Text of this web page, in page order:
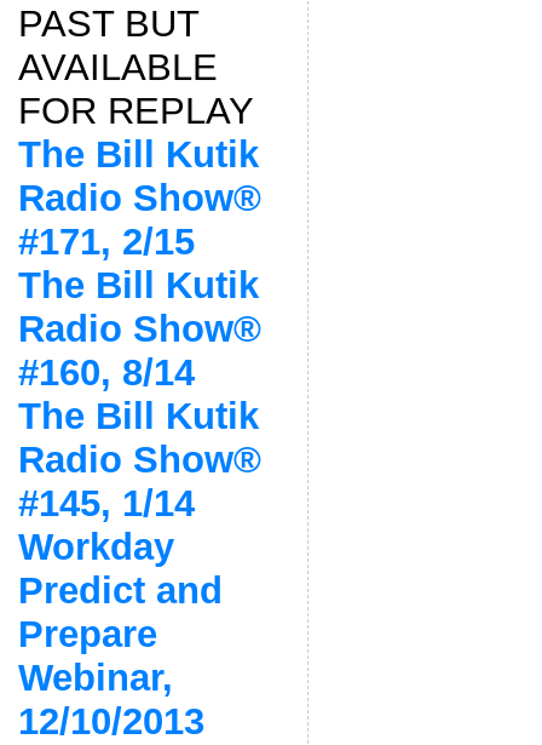
PAST BUT
AVAILABLE
FOR REPLAY
The Bill Kutik
Radio Show®
#171, 2/15
The Bill Kutik
Radio Show®
#160, 8/14
The Bill Kutik
Radio Show®
#145, 1/14
Workday
Predict and
Prepare
Webinar,
12/10/2013